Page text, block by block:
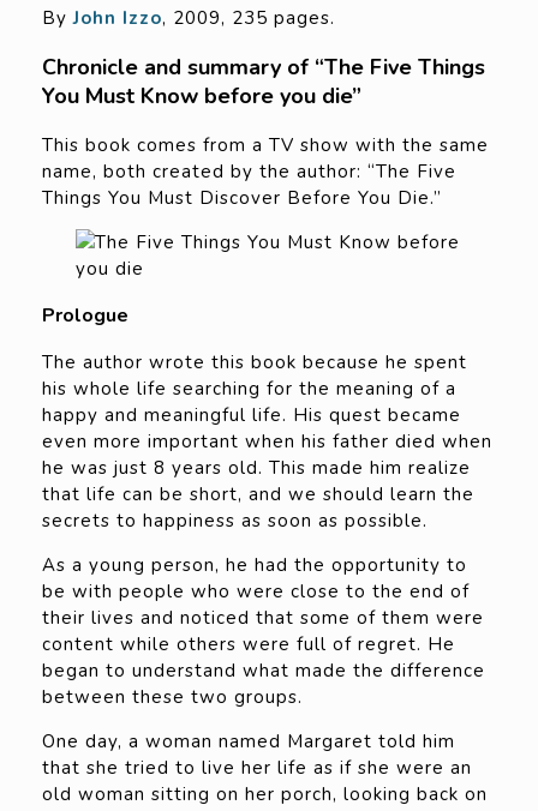
ByJohn Izzo, 2009, 235 pages.
Chronicle and summary of “The Five Things
You Must Know before you die”
This book comes from a TV show with the same
name, both created by the author: “The Five
Things You Must Discover Before You Die.”
Prologue
The author wrote this book because he spent
his whole life searching for the meaning of a
happy and meaningful life. His quest became
even more important when his father died when
he was just 8 years old. This made him realize
that life can be short, and we should learn the
secrets to happiness as soon as possible.
As a young person, he had the opportunity to
be with people who were close to the end of
their lives and noticed that some of them were
content while others were full of regret. He
began to understand what made the difference
between these two groups.
One day, a woman named Margaret told him
that she tried to live her life as if she were an
old woman sitting on her porch, looking back on